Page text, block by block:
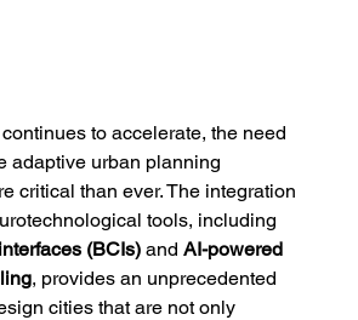
to accelerate, the need
adaptive urban planning
critical than ever. The integration
tools, including
(BCIs) and AI-powered
, provides an unprecedented
cities that are not only